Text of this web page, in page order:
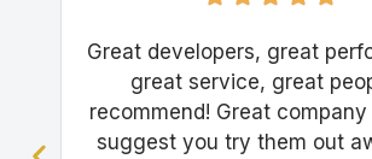
Great developers, great
great service, great
recommend! Great
suggest you try them out